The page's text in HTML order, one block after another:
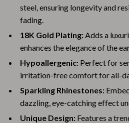
steel, ensuring longevity and
fading.
18K Gold Plating:Adds a
enhances the elegance of the
Hypoallergenic: Perfect for
irritation-free comfort for all-
Sparkling Rhinestones:
dazzling, eye-catching effect
Unique Design: Features a